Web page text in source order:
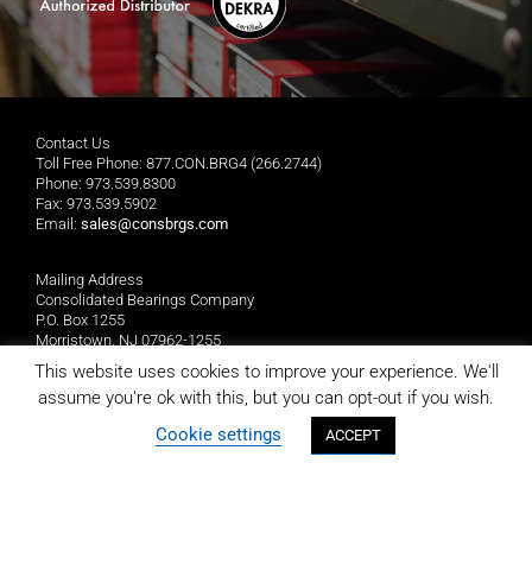
Contact Us
Toll Free Phone: 877.CON.BRG4 (266.2744)
Phone: 973.539.8300
Fax: 973.539.5902
Email: sales@consbrgs.com
Mailing Address
Consolidated Bearings Company
P.O. Box 1255
Morristown, NJ 07962-1255
Location
This website uses cookies to improve your experience. We'll
assume you're ok with this, but you can opt-out if you wish.
Cookie settings
ACCEPT